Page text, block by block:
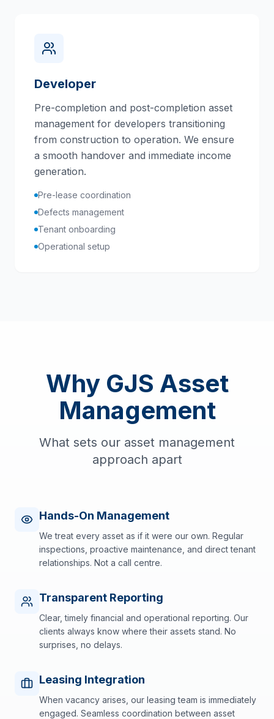
Developer
Pre-completion and post-completion asset
management for developers transitioning
from construction to operation. We ensure
a smooth handover and immediate income
generation.
Pre-lease coordination
Defects management
Tenant onboarding
Operational setup
Why GJS Asset
Management
What sets our asset management
approach apart
Hands-On Management
We treat every asset as if it were our own. Regular
inspections, proactive maintenance, and direct tenant
relationships. Not a call centre.
Transparent Reporting
Clear, timely financial and operational reporting. Our
clients always know where their assets stand. No
surprises, no delays.
Leasing Integration
When vacancy arises, our leasing team is immediately
engaged. Seamless coordination between asset